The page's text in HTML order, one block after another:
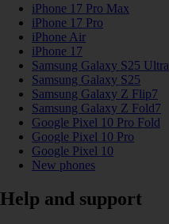
iPhone 17 Pro Max
iPhone 17 Pro
iPhone Air
iPhone 17
Samsung Galaxy S25 Ultra
Samsung Galaxy S25
Samsung Galaxy Z Flip7
Samsung Galaxy Z Fold7
Google Pixel 10 Pro Fold
Google Pixel 10 Pro
Google Pixel 10
New phones
Help and support